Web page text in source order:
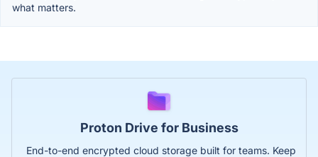
what matters.
Proton Drive for Business
End-to-end encrypted cloud storage built for teams. Keep